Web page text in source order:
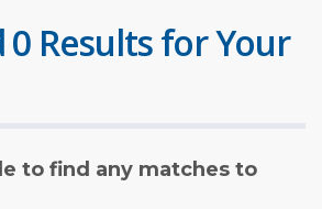
0 Results for Your
to find any matches to